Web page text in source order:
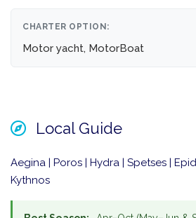
CHARTER OPTION:
Motor yacht, MotorBoat
Local Guide
Aegina | Poros | Hydra | Spetses |
Kythnos